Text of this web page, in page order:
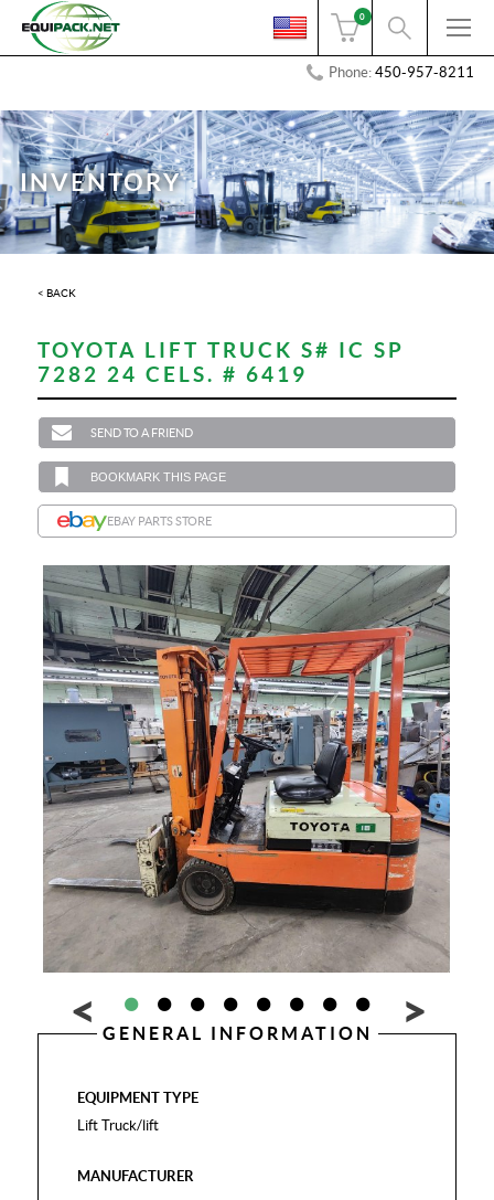
0
Phone:450-957-8211
INVENTORY
< BACK
TOYOTA LIFT TRUCK S# IC SP
7282 24 CELS. # 6419
SEND TO A FRIEND
BOOKMARK THIS PAGE
EBAY PARTS STORE
GENERAL INFORMATION
EQUIPMENT TYPE
Lift Truck/lift
MANUFACTURER